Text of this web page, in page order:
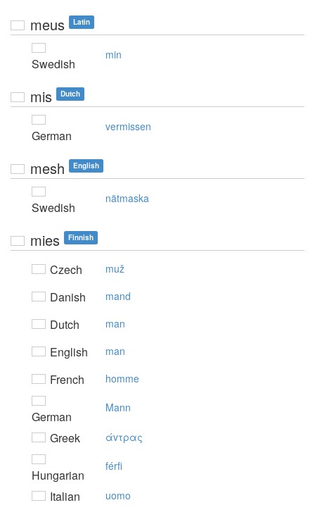
meus Latin
Swedish
min
mis Dutch
German
vermissen
mesh English
Swedish
nätmaska
mies Finnish
Czech muž
Danish mand
Dutch man
English man
French homme
German
Mann
Greek άvτρας
Hungarian
férfi
Italian uomo